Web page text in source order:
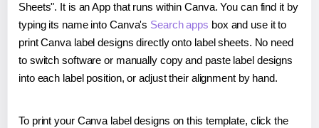
Sheets". It is an App that runs within Canva. You can find it by
typing its name into Canva's Search apps box and use it to
print Canva label designs directly onto label sheets. No need
to switch software or manually copy and paste label designs
into each label position, or adjust their alignment by hand.
To print your Canva label designs on this template, click the